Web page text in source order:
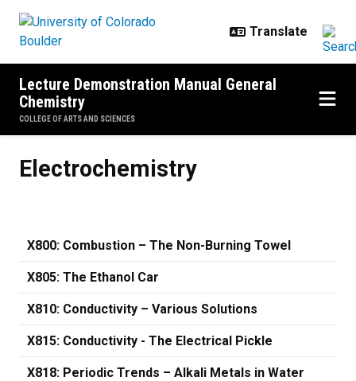
Lecture Demonstration Manual General
Chemistry
COLLEGE OF ARTS AND SCIENCES
Electrochemistry
X800: Combustion – The Non-Burning Towel
X805: The Ethanol Car
X810: Conductivity – Various Solutions
X815: Conductivity - The Electrical Pickle
X818: Periodic Trends – Alkali Metals in Water